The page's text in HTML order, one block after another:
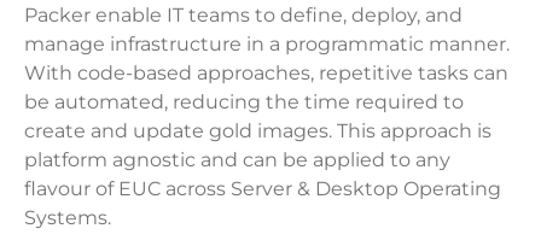
Packer enable IT teams to define, deploy, and
manage infrastructure in a programmatic manner.
With code-based approaches, repetitive tasks can
be automated, reducing the time required to
create and update gold images. This approach is
platform agnostic and can be applied to any
flavour of EUC across Server & Desktop Operating
Systems.